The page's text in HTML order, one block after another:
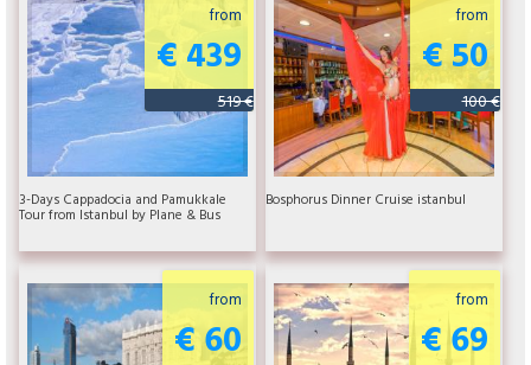
from
€ 439
519 €
3-Days Cappadocia and Pamukkale
Tour from Istanbul by Plane & Bus
from
€ 50
100 €
Bosphorus Dinner Cruise istanbul
from
€ 60
from
€ 69